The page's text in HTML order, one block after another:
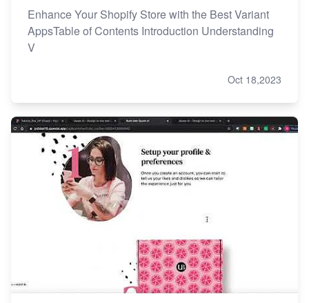
Enhance Your Shopify Store with the Best Variant
AppsTable of Contents Introduction Understanding
V
Oct 18,2023